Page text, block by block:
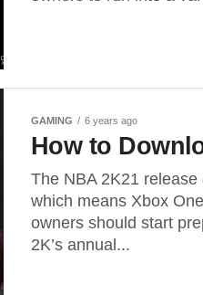
GAMING 6 years ago
How to
The NBA 2K21
which means Xbox
owners should start
2K’s annual...